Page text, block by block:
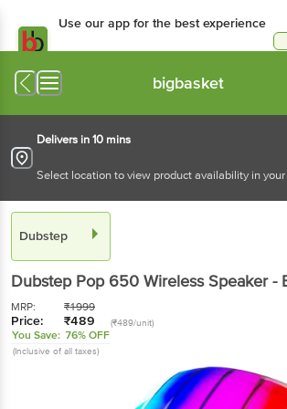
Use our app for the best experience
bigbasket
Delivers in 10 mins
Select location to view product availability in your
Dubstep
Dubstep Pop 650 Wireless Speaker -
MRP: ₹1999
Price: ₹489 (₹489/unit)
You Save: 76% OFF
(Inclusive of all taxes)